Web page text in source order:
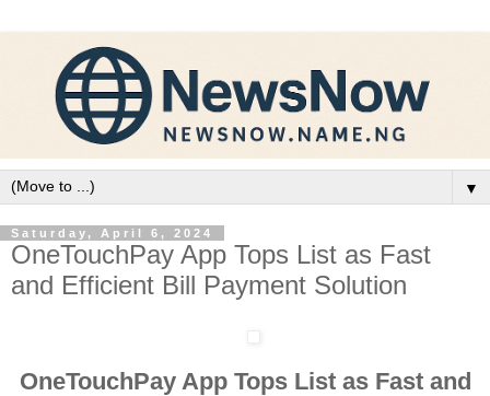
▼
Saturday, April 6, 2024
OneTouchPay App Tops List as Fast
and Efficient Bill Payment Solution
OneTouchPay App Tops List as Fast and